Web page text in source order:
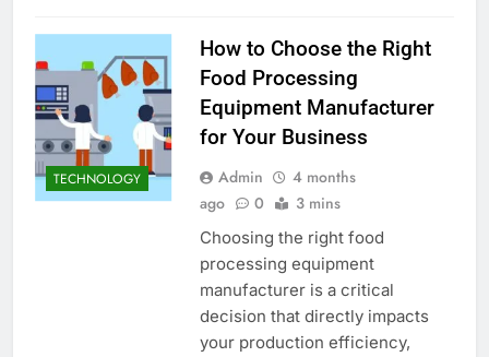
TECHNOLOGY
How to Choose the Right
Food Processing
Equipment Manufacturer
for Your Business
Admin
4 months
ago
0 3 mins
Choosing the right food
processing equipment
manufacturer is a critical
decision that directly impacts
your production efficiency,